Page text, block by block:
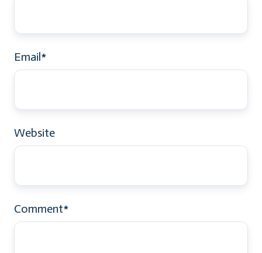
Email*
Website
Comment*